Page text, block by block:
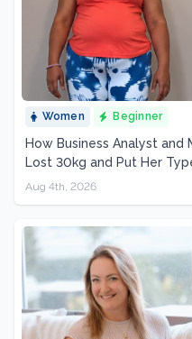
Women Beginner
How Business Analyst and
Lost 30kg and Put Her
Aug 4th, 2026